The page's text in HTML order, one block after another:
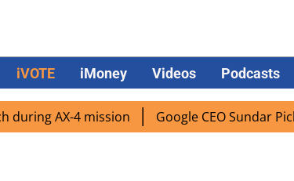
iVOTE iMoney Videos Podcasts
AX-4 mission Google CEO Sundar Pichai